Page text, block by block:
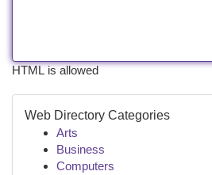
HTML is allowed
Web Directory Categories
Arts
Business
Computers